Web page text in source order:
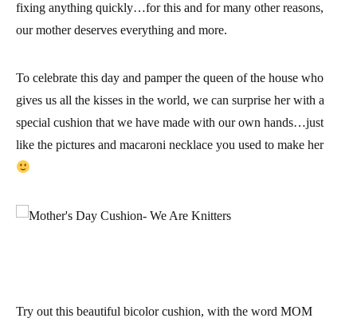
fixing anything quickly…for this and for many other reasons,
our mother deserves everything and more.
To celebrate this day and pamper the queen of the house who
gives us all the kisses in the world, we can surprise her with a
special cushion that we have made with our own hands…just
like the pictures and macaroni necklace you used to make her
Try out this beautiful bicolor cushion, with the word MOM